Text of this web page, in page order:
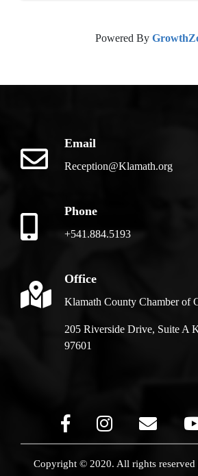
Powered By
Email
Reception@Klamath.org
Phone
+541.884.5193
Office
Klamath County Chamber of
205 Riverside Drive, Suite A
97601
Copyright © 2020. All rights reserved